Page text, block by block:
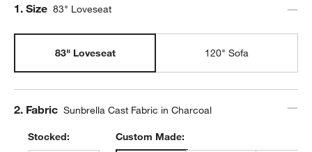
Step
1. Size 83" Loveseat
83" Loveseat 120" Sofa
Step
2. Fabric Sunbrella Cast Fabric in Charcoal
Stocked: Custom Made: